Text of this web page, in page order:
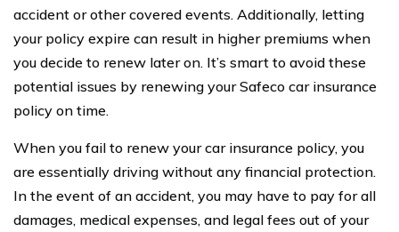
accident or other covered events. Additionally, letting
your policy expire can result in higher premiums when
you decide to renew later on. It’s smart to avoid these
potential issues by renewing your Safeco car insurance
policy on time.
When you fail to renew your car insurance policy, you
are essentially driving without any financial protection.
In the event of an accident, you may have to pay for all
damages, medical expenses, and legal fees out of your